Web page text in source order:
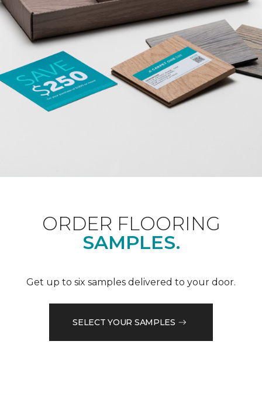
ORDER FLOORING
SAMPLES.
Get up to six samples delivered to your door.
SELECT YOUR SAMPLES